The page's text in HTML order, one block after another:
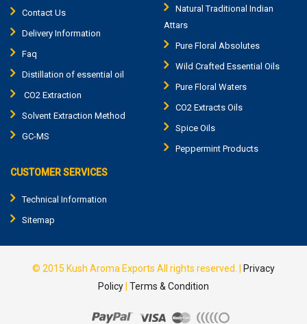
Contact Us
Delivery Information
Faq
Distillation of essential oil
CO2 Extraction
Solvent Extraction Method
GC-MS
Natural Traditional Indian
Attars
Pure Floral Absolutes
Wild Crafted Essential Oils
Pure Floral Waters
CO2 Extracts Oils
Spice Oils
Peppermint Products
CUSTOMER SERVICES
Technical Information
Sitemap
© 2015 Kush Aroma Exports All rights reserved. | Privacy
Policy| Terms & Condition